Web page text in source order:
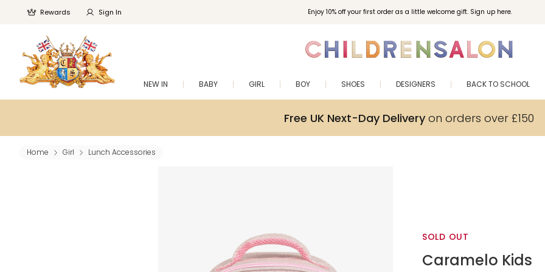
Enjoy 10% off your first order as a little welcome gift. Sign up here.
Rewards Sign In
NEW IN BABY GIRL BOY SHOES DESIGNERS BACK TO SCHOOL
Free UK Next-Day Deliveryon orders over £150
Home Girl Lunch Accessories
SOLD OUT
Caramelo Kids